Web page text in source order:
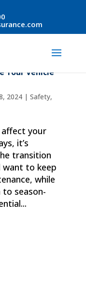
Your Vehicle
2024| Safety,
affect your
it’s
transition
want to keep
while
season-